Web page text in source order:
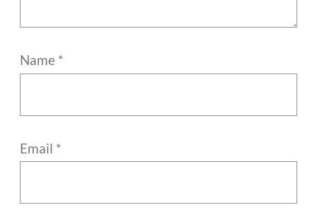
Name *
Email *